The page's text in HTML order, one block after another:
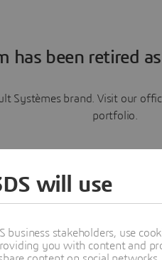
has been retired
Systèmes brand. Visit our
portfolio.
Learn more
will use
stakeholders, use
you with content and